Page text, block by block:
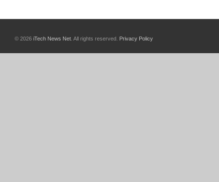
© 2026 iTech News Net . All rights reserved. Privacy Policy